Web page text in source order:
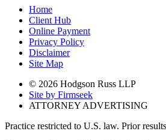
Home
Client Hub
Online Payment
Privacy Policy
Disclaimer
Site Map
© 2026 Hodgson Russ LLP
Site by Firmseek
ATTORNEY ADVERTISING
Practice restricted to U.S. law. Prior